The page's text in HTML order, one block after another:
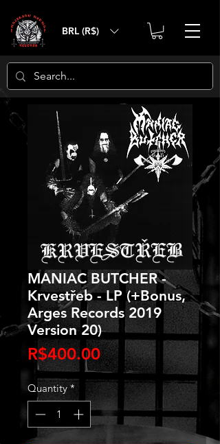
BRL (R$)
MANIAC BUTCHER -
Krvestřeb - LP (+Bonus,
Arges Records 2019
Version 20)
R$400.00Price
Quantity *